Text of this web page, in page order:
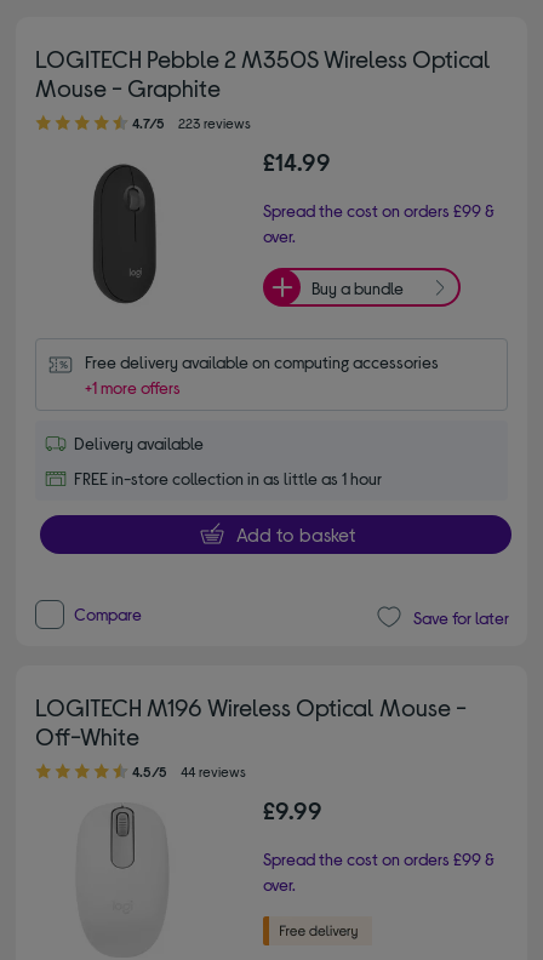
LOGITECH Pebble 2 M350S Wireless Optical
Mouse - Graphite
4.70 out of 5 stars
4.7/5 223 reviews
£14.99
Spread the cost on orders £99 &
over.
Buy a bundle
Free delivery available on computing accessories
+1 more offers
Delivery available
FREE in-store collection in as little as 1 hour
Add to basket
Compare Save for later
LOGITECH M196 Wireless Optical Mouse -
Off-White
4.50 out of 5 stars
4.5/5 44 reviews
£9.99
Spread the cost on orders £99 &
over.